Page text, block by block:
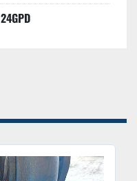
24GPD